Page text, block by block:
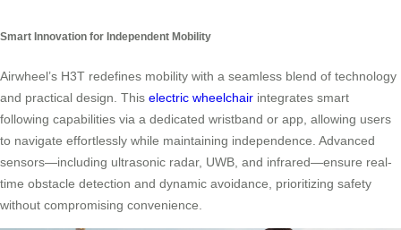
Smart Innovation for Independent Mobility
Airwheel’s H3T redefines mobility with a seamless blend of technology
and practical design. This electric wheelchair integrates smart
following capabilities via a dedicated wristband or app, allowing users
to navigate effortlessly while maintaining independence. Advanced
sensors—including ultrasonic radar, UWB, and infrared—ensure real-
time obstacle detection and dynamic avoidance, prioritizing safety
without compromising convenience.